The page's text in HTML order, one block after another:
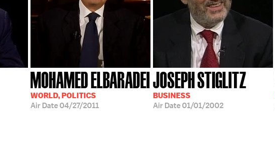
MOHAMED ELBARADEI
WORLD, POLITICS
Air Date04/27/2011
JOSEPH STIGLITZ
BUSINESS
Air Date01/01/2002